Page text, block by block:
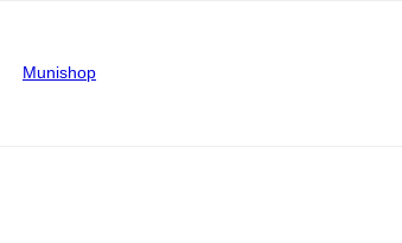
Munishop